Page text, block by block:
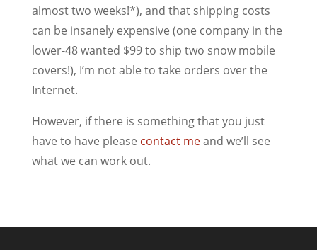
almost two weeks!*), and that shipping costs
can be insanely expensive (one company in the
lower-48 wanted $99 to ship two snow mobile
covers!), I’m not able to take orders over the
Internet.
However, if there is something that you just
have to have please contact meand we’ll see
what we can work out.